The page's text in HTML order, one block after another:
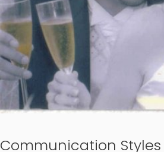
Communication Styles